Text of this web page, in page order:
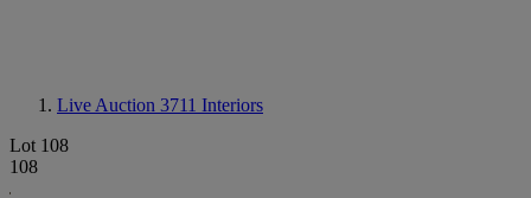
Live Auction 3711 Interiors
Lot 108
108